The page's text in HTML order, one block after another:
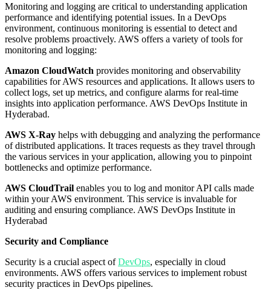
Monitoring and logging are critical to understanding application
performance and identifying potential issues. In a DevOps
environment, continuous monitoring is essential to detect and
resolve problems proactively. AWS offers a variety of tools for
monitoring and logging:
Amazon CloudWatch provides monitoring and observability
capabilities for AWS resources and applications. It allows users to
collect logs, set up metrics, and configure alarms for real-time
insights into application performance. AWS DevOps Institute in
Hyderabad.
AWS X-Ray helps with debugging and analyzing the performance
of distributed applications. It traces requests as they travel through
the various services in your application, allowing you to pinpoint
bottlenecks and optimize performance.
AWS CloudTrail enables you to log and monitor API calls made
within your AWS environment. This service is invaluable for
auditing and ensuring compliance. AWS DevOps Institute in
Hyderabad
Security and Compliance
Security is a crucial aspect ofDevOps, especially in cloud
environments. AWS offers various services to implement robust
security practices in DevOps pipelines.